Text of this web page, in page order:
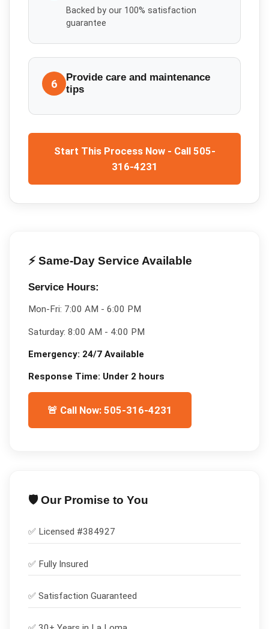
Backed by our 100% satisfaction
guarantee
6
Provide care and maintenance
tips
Start This Process Now - Call 505-
316-4231
⚡ Same-Day Service Available
Service Hours:
Mon-Fri: 7:00 AM - 6:00 PM
Saturday: 8:00 AM - 4:00 PM
Emergency: 24/7 Available
Response Time: Under 2 hours
🚨 Call Now: 505-316-4231
🛡️ Our Promise to You
✅ Licensed #384927
✅ Fully Insured
✅ Satisfaction Guaranteed